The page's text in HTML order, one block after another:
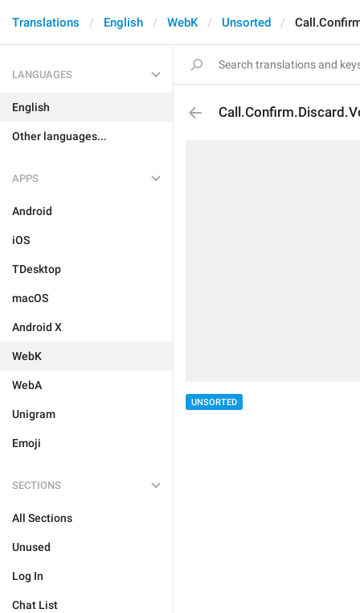
Translations English WebK Unsorted
LANGUAGES
English
Other languages...
APPS
Android
iOS
TDesktop
macOS
Android X
WebK
WebA
Unigram
Emoji
SECTIONS
All Sections
Unused
Log In
Chat List
UNSORTED